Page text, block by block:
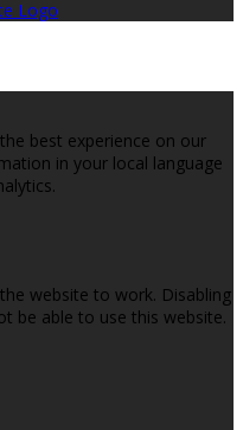
best experience on our
in your local language
website to work. Disabling
be able to use this website.